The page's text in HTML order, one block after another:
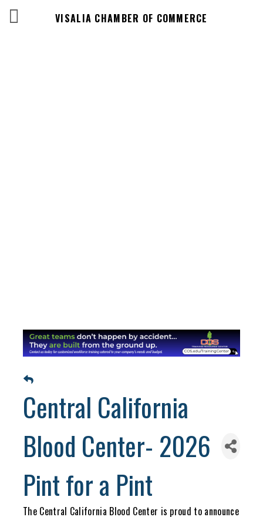
VISALIA CHAMBER OF COMMERCE
Central California
Blood Center- 2026
Pint for a Pint
The Central California Blood Center is proud to announce